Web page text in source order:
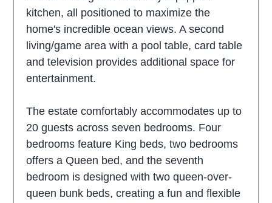
kitchen, all positioned to maximize the
home's incredible ocean views. A second
living/game area with a pool table, card table
and television provides additional space for
entertainment.
The estate comfortably accommodates up to
20 guests across seven bedrooms. Four
bedrooms feature King beds, two bedrooms
offers a Queen bed, and the seventh
bedroom is designed with two queen-over-
queen bunk beds, creating a fun and flexible